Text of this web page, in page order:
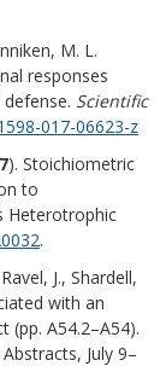
M. L.
responses
Scientific
017-06623-z
). Stoichiometric
to
Heterotrophic
.
J., Shardell,
with an
A54.2–A54).
July 9–